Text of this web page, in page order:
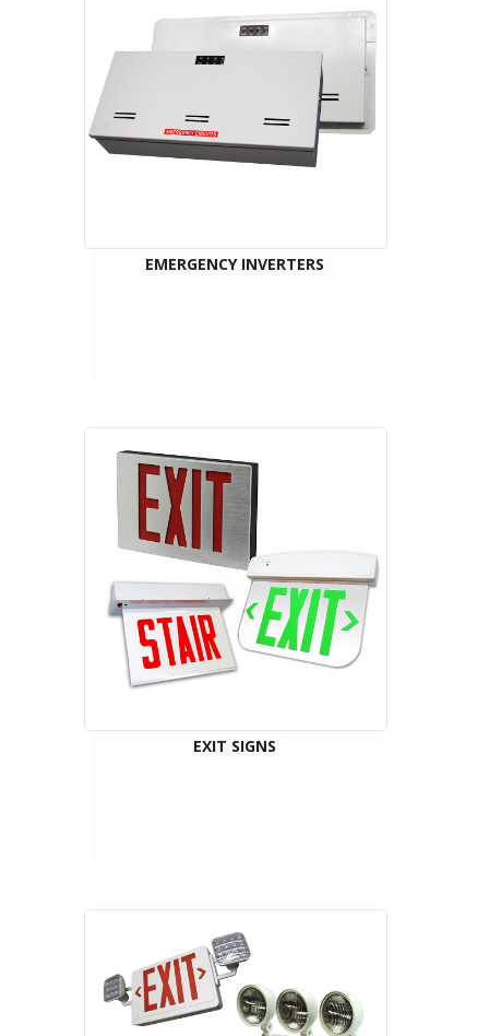
EMERGENCY INVERTERS
EXIT SIGNS